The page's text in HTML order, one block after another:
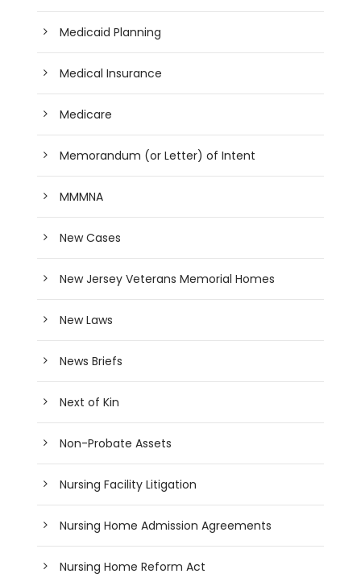
Medicaid Planning
Medical Insurance
Medicare
Memorandum (or Letter) of Intent
MMMNA
New Cases
New Jersey Veterans Memorial Homes
New Laws
News Briefs
Next of Kin
Non-Probate Assets
Nursing Facility Litigation
Nursing Home Admission Agreements
Nursing Home Reform Act